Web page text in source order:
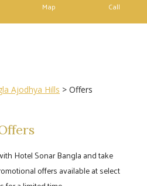
Map Call
Ajodhya Hills > Offers
Hotel Sonar Bangla and take
offers available at select